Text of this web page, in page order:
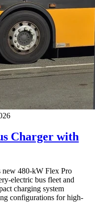
Charger with
480-kW Flex Pro
electric bus fleet and
charging system
configurations for high-